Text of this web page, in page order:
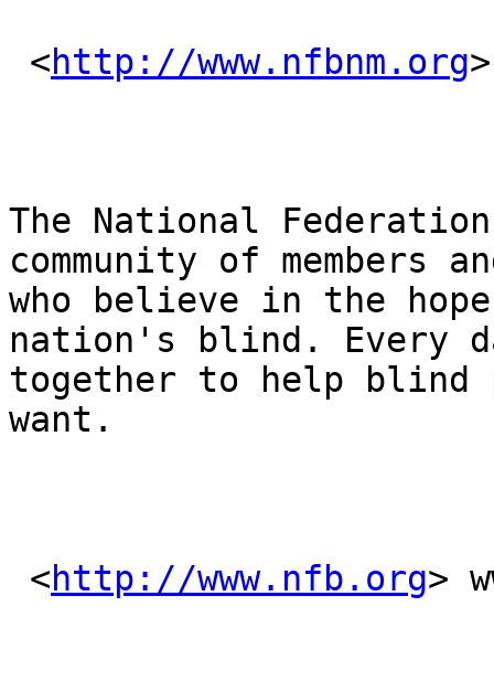
<http://www.nfbnm.org
The National
community of members
who believe in the
nation's blind. Every
together to help
want.
<http://www.nfb.org>